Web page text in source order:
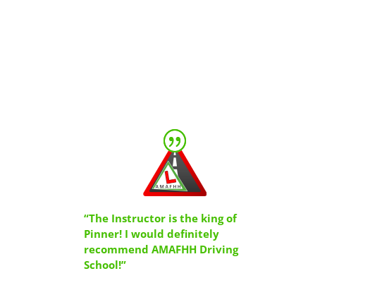
“The Instructor is the king of
Pinner! I would definitely
recommend AMAFHH Driving
School!”